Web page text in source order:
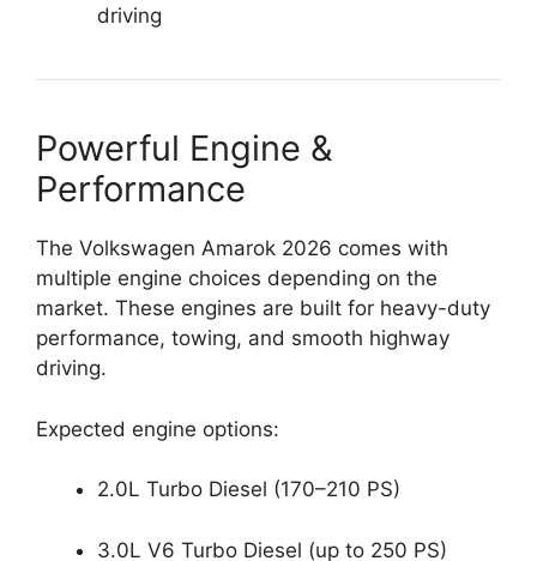
driving
Powerful Engine &
Performance
The Volkswagen Amarok 2026 comes with
multiple engine choices depending on the
market. These engines are built for heavy-duty
performance, towing, and smooth highway
driving.
Expected engine options:
2.0L Turbo Diesel (170–210 PS)
3.0L V6 Turbo Diesel (up to 250 PS)